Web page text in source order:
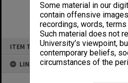
Some material in our
contain offensive
recordings, words,
Such material does not
University’s viewpoint,
contemporary beliefs,
circumstances of the
ITEM TYPE: ITEM
LINKED TO